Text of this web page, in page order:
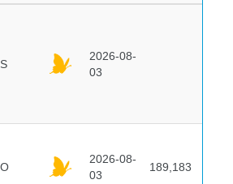
2026-08-
03
2026-08-
03
189,183